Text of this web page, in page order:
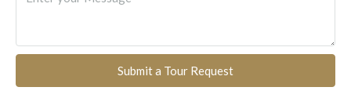
Submit a Tour Request